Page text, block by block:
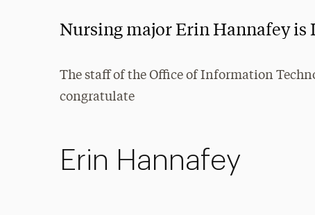
Nursing major Erin Hannafey is
The staff of the Office of Information
congratulate
Erin Hannafey